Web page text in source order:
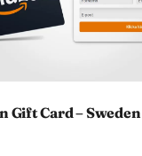
Gift Card – Sweden